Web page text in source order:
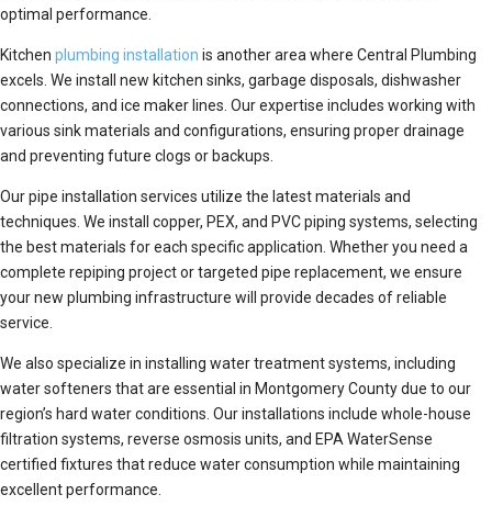
optimal performance.
Kitchen plumbing installation is another area where Central Plumbing
excels. We install new kitchen sinks, garbage disposals, dishwasher
connections, and ice maker lines. Our expertise includes working with
various sink materials and configurations, ensuring proper drainage
and preventing future clogs or backups.
Our pipe installation services utilize the latest materials and
techniques. We install copper, PEX, and PVC piping systems, selecting
the best materials for each specific application. Whether you need a
complete repiping project or targeted pipe replacement, we ensure
your new plumbing infrastructure will provide decades of reliable
service.
We also specialize in installing water treatment systems, including
water softeners that are essential in Montgomery County due to our
region’s hard water conditions. Our installations include whole-house
filtration systems, reverse osmosis units, and EPA WaterSense
certified fixtures that reduce water consumption while maintaining
excellent performance.